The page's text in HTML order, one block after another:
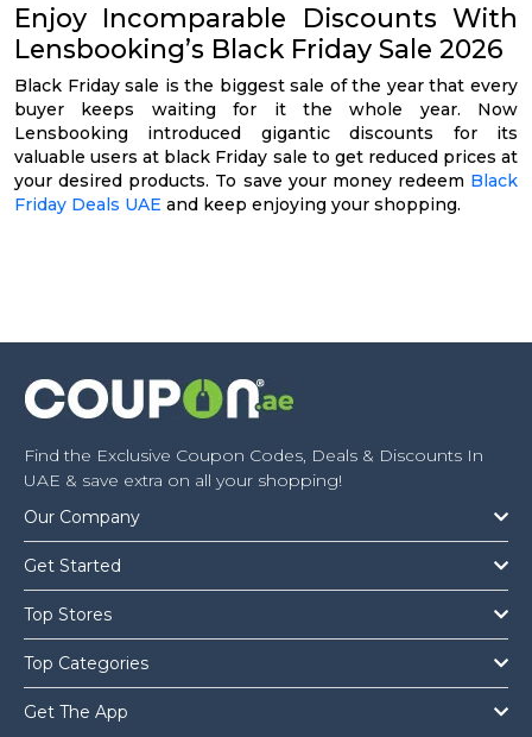
Enjoy Incomparable Discounts With
Lensbooking’s Black Friday Sale 2026
Black Friday sale is the biggest sale of the year that every
buyer keeps waiting for it the whole year. Now
Lensbooking introduced gigantic discounts for its
valuable users at black Friday sale to get reduced prices at
your desired products. To save your money redeem Black
Friday Deals UAE and keep enjoying your shopping.
Find the Exclusive Coupon Codes, Deals & Discounts In
UAE & save extra on all your shopping!
Our Company
Get Started
Top Stores
Top Categories
Get The App